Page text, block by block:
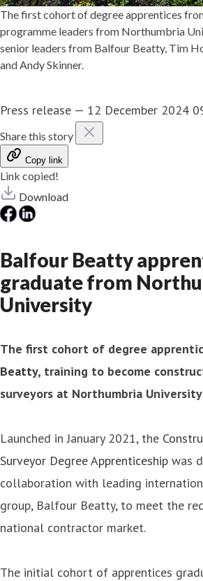
The first cohort of degree apprentices
programme leaders from Northumbria
senior leaders from Balfour Beatty, Tim
and Andy Skinner.
Press release — 12 December 2024
Share this story
Copy link
Link copied!
Download
Balfour Beatty
graduate from
University
The first cohort of degree
Beatty, training to become
surveyors at Northumbria
Launched in January 2021, the
Surveyor Degree Apprenticeship was
collaboration with leading
group, Balfour Beatty, to meet the
national contractor market.
The initial cohort of apprentices